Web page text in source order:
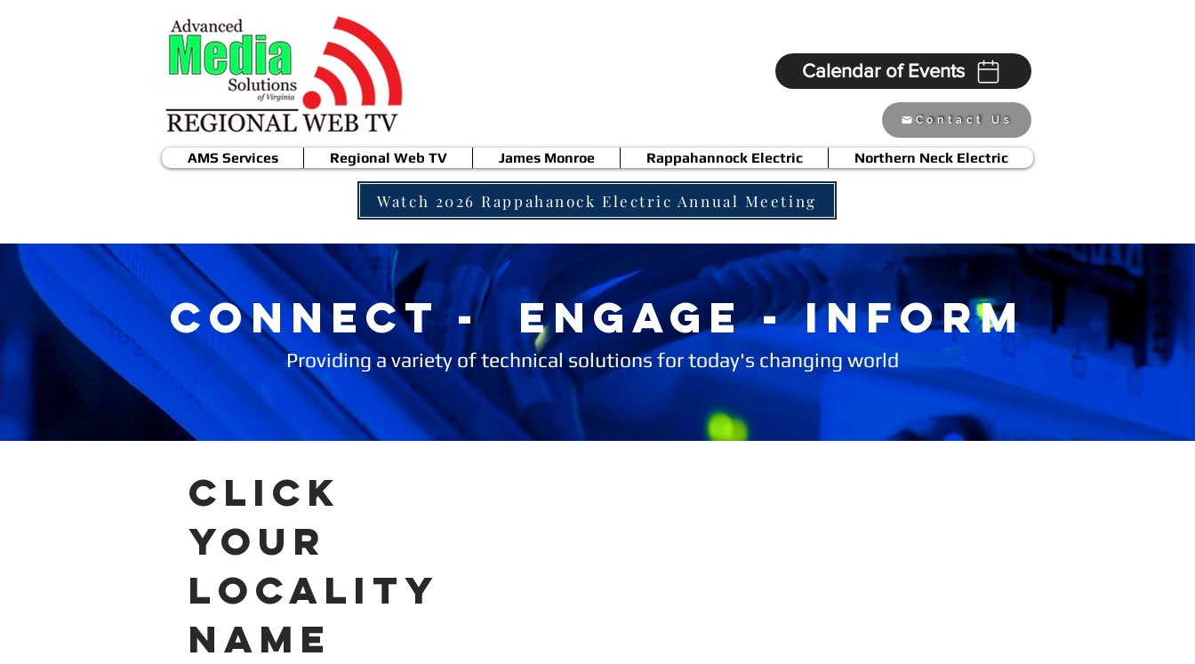
Calendar of Events
Contact Us
AMS Services Regional Web TV James Monroe Rappahannock Electric Northern Neck Electric
Watch 2026 Rappahanock Electric Annual Meeting
CONNECT - ENGAGE - INFORm
Providing a variety of technical solutions for today's changing world
click
your
locality
name